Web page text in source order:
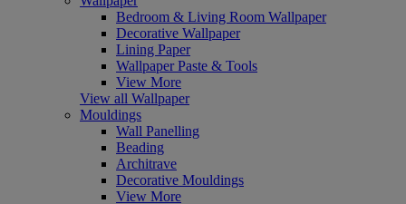
Bedroom & Living Room Wallpaper
Decorative Wallpaper
Lining Paper
Wallpaper Paste & Tools
View More
View all Wallpaper
Mouldings
Wall Panelling
Beading
Architrave
Decorative Mouldings
View More